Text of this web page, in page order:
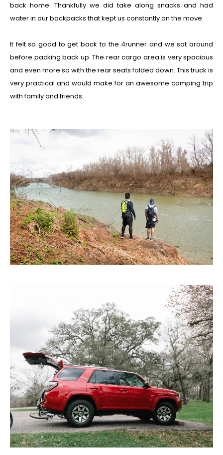
back home. Thankfully we did take along snacks and had
water in our backpacks that kept us constantly on the move.
It felt so good to get back to the 4runner and we sat around
before packing back up. The rear cargo area is very spacious
and even more so with the rear seats folded down. This truck is
very practical and would make for an awesome camping trip
with family and friends.